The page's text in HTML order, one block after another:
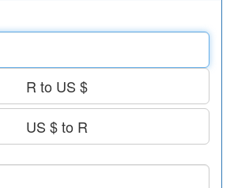
R to US $
US $ to R